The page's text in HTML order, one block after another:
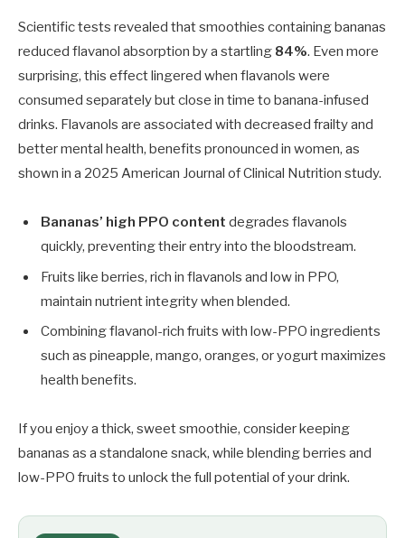
Scientific tests revealed that smoothies containing bananas
reduced flavanol absorption by a startling 84%. Even more
surprising, this effect lingered when flavanols were
consumed separately but close in time to banana-infused
drinks. Flavanols are associated with decreased frailty and
better mental health, benefits pronounced in women, as
shown in a 2025 American Journal of Clinical Nutrition study.
Bananas’ high PPO content degrades flavanols
quickly, preventing their entry into the bloodstream.
Fruits like berries, rich in flavanols and low in PPO,
maintain nutrient integrity when blended.
Combining flavanol-rich fruits with low-PPO ingredients
such as pineapple, mango, oranges, or yogurt maximizes
health benefits.
If you enjoy a thick, sweet smoothie, consider keeping
bananas as a standalone snack, while blending berries and
low-PPO fruits to unlock the full potential of your drink.